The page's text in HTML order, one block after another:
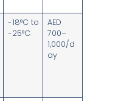
-18°C to
-25°C
AED
700–
1,000/d
ay